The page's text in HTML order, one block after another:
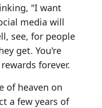
"I want
media will
see, for people
get. You're
forever.
of heaven on
a few years of